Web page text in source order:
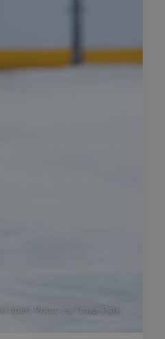
open. Photo via Tower Park.